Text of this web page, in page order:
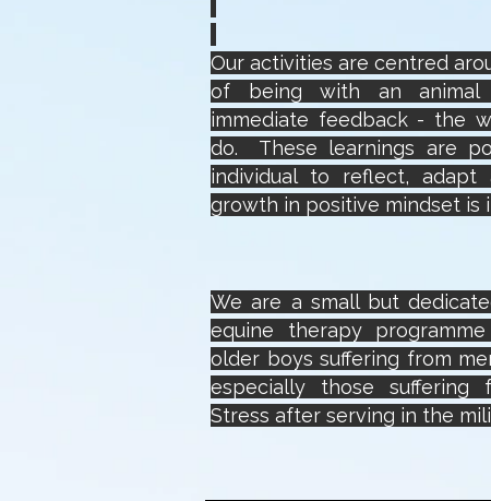
Our activities are centred
of being with an
immediate feedback - the
do. These learnings are
individual to reflect,
growth in positive mindset is
We are a small but
equine therapy
older boys suffering from
especially those suffering
Stress after serving in the